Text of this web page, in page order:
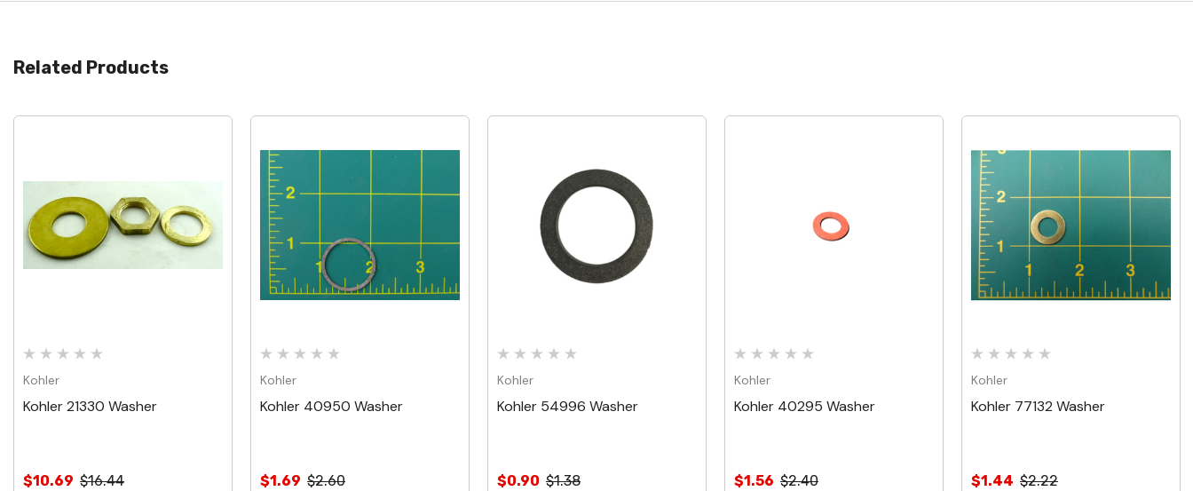
Related Products
Quick View
Kohler
Kohler 21330 Washer
$10.69 $16.44
Quick View
Kohler
Kohler 40950 Washer
$1.69 $2.60
Quick View
Kohler
Kohler 54996 Washer
$0.90 $1.38
Quick View
Kohler
Kohler 40295 Washer
$1.56 $2.40
Quick View
Kohler
Kohler 77132 Washer
$1.44 $2.22